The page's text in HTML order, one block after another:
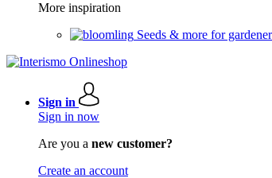
More inspiration
Seeds & more for
Sign in
Sign in now
Are you a new customer?
Create an account